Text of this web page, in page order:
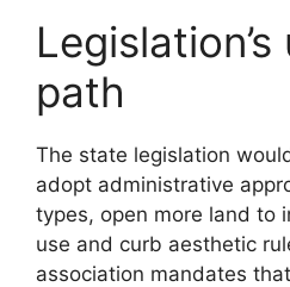
path
The state legislation
adopt administrative
types, open more land to
use and curb aesthetic
association mandates